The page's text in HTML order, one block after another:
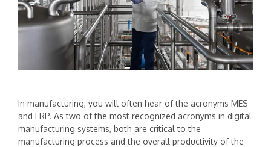
In manufacturing, you will often hear of the acronyms MES
and ERP. As two of the most recognized acronyms in digital
manufacturing systems, both are critical to the
manufacturing process and the overall productivity of the